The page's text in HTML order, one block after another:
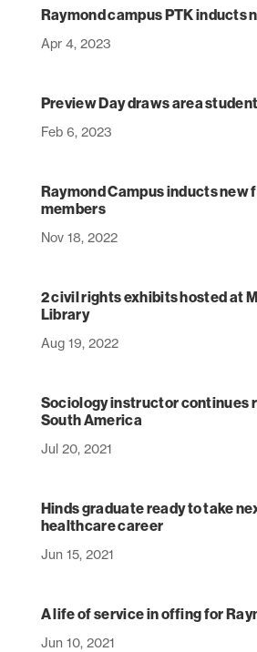
Raymond campus PTK inducts
Apr 4, 2023
Preview Day draws area
Feb 6, 2023
Raymond Campus inducts new
members
Nov 18, 2022
2 civil rights exhibits hosted at
Library
Aug 19, 2022
Sociology instructor continues
South America
Jul 20, 2021
Hinds graduate ready to take
healthcare career
Jun 15, 2021
A life of service in offing for
Jun 10, 2021